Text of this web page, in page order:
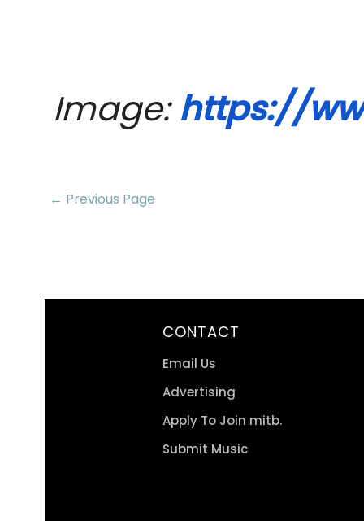
Image: https://
← Previous Page
CONTACT
Email Us
Advertising
Apply To Join mitb.
Submit Music